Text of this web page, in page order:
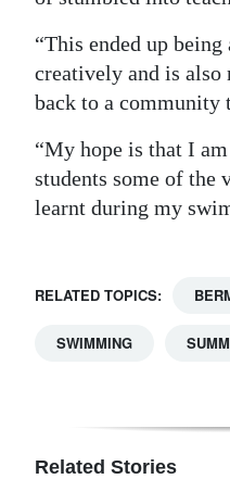
“This ended up
creatively and is
back to a community
“My hope is that I
students some of the
learnt during my
RELATED TOPICS:
SWIMMING
Related Stories